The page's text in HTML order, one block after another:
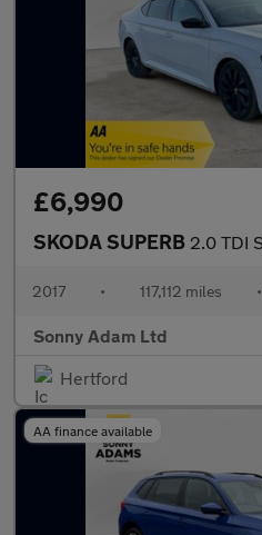
£6,990
SKODA SUPERB 2.0 TDI SE L Executive
2017 • 117,112 miles •
Sonny Adam Ltd
Hertford
AA finance available